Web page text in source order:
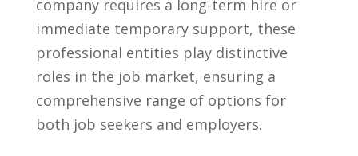
company requires a long-term hire or
immediate temporary⁢ support, these
professional ⁤entities play distinctive
roles in the job market, ensuring a
comprehensive range of options​ for
both⁤ job seekers and employers.